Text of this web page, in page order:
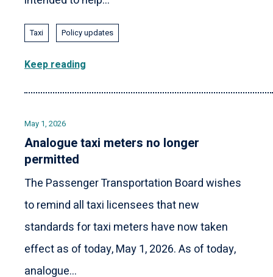
Taxi Policy updates
Keep reading
May 1, 2026
Analogue taxi meters no longer
permitted
The Passenger Transportation Board wishes
to remind all taxi licensees that new
standards for taxi meters have now taken
effect as of today, May 1, 2026. As of today,
analogue...